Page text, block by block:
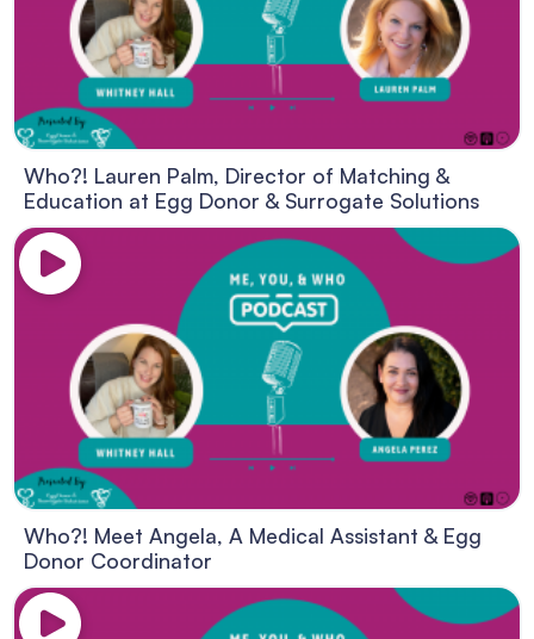
Who?! Lauren Palm, Director of Matching &
Education at Egg Donor & Surrogate Solutions
Who?! Meet Angela, A Medical Assistant & Egg
Donor Coordinator